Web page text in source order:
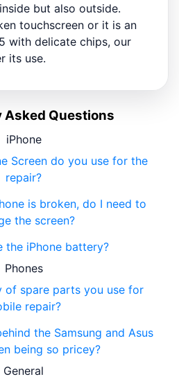
but also outside.
touchscreen or it is an
with delicate chips, our
its use.
Asked Questions
iPhone
Screen do you use for the
repair?
is broken, do I need to
the screen?
the iPhone battery?
Phones
of spare parts you use for
repair?
the Samsung and Asus
being so pricey?
General